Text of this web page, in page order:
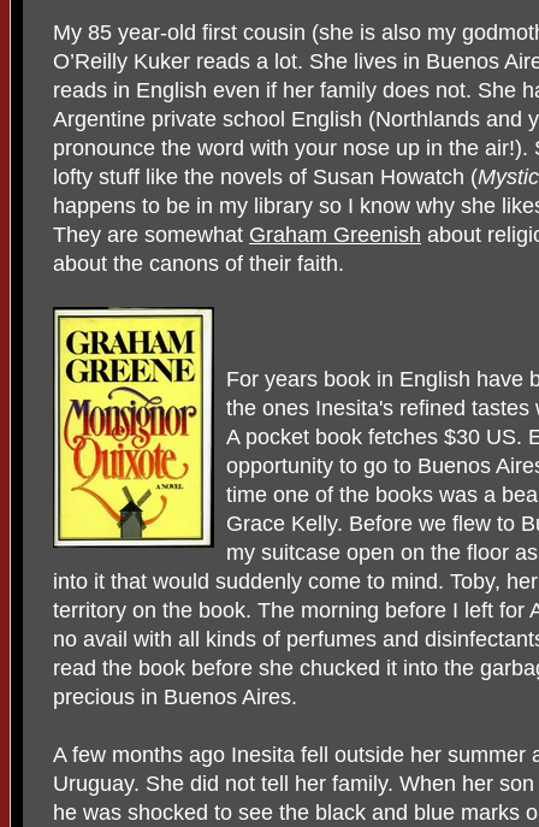
My 85 year-old first cousin (she is also my
O’Reilly Kuker reads a lot. She lives in Buenos
reads in English even if her family does not. She
Argentine private school English (Northlands and
pronounce the word with your nose up in the air!).
lofty stuff like the novels of Susan Howatch (
happens to be in my library so I know why she
They are somewhat Graham Greenish about
about the canons of their faith.
For years book in English have
the ones Inesita's refined
A pocket book fetches $30 US.
opportunity to go to Buenos
time one of the books was a
Grace Kelly. Before we flew to
my suitcase open on the floor
into it that would suddenly come to mind. Toby,
territory on the book. The morning before I left for
no avail with all kinds of perfumes and
read the book before she chucked it into the
precious in Buenos Aires.
A few months ago Inesita fell outside her summer
Uruguay. She did not tell her family. When her
he was shocked to see the black and blue marks